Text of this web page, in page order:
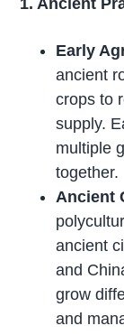
Early
ancient
crops to
supply.
multiple
together.
Ancient
ancient
and
grow
and